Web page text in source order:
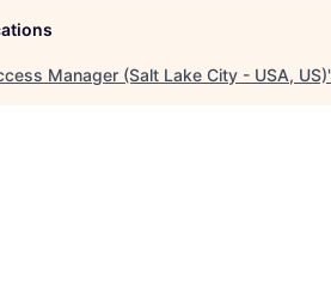
Manager (Salt Lake City - USA, US)